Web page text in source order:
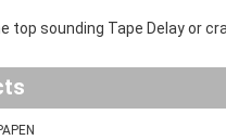
top sounding Tape Delay or